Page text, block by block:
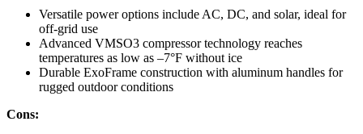
Versatile power options include AC, DC, and solar, ideal for
off-grid use
Advanced VMSO3 compressor technology reaches
temperatures as low as –7°F without ice
Durable ExoFrame construction with aluminum handles for
rugged outdoor conditions
Cons: